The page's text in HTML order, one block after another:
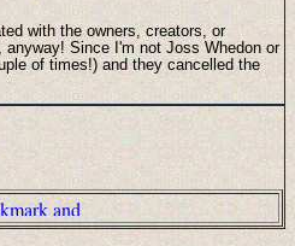
with the owners, creators, or
Since I'm not Joss Whedon or
of times!) and they cancelled the